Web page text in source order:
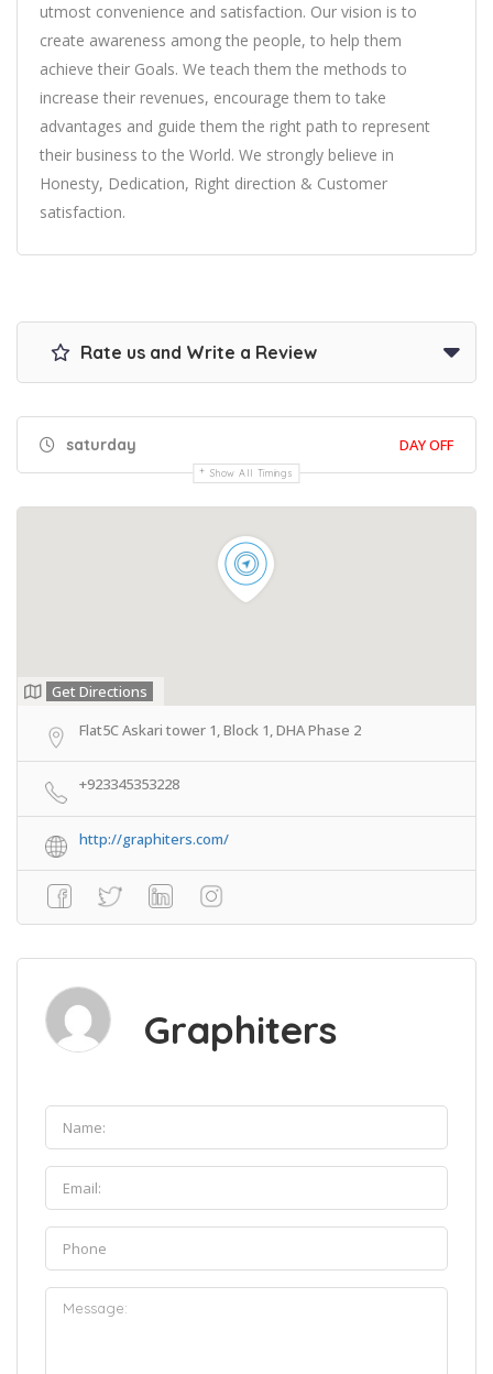
utmost convenience and satisfaction. Our vision is to
create awareness among the people, to help them
achieve their Goals. We teach them the methods to
increase their revenues, encourage them to take
advantages and guide them the right path to represent
their business to the World. We strongly believe in
Honesty, Dedication, Right direction & Customer
satisfaction.
Rate us and Write a Review
saturday DAY OFF
Show All Timings
Get Directions
Flat5C Askari tower 1, Block 1, DHA Phase 2
+923345353228
http://graphiters.com/
Graphiters